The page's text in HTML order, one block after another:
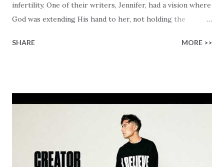
infertility. One of their writers, Jennifer, had a vision where
God was extending His hand to her, not holding the
much greater… His presence in the waiting. This vision
hear the message that comes along with His extended
hand. "I've been watching as you've been waiting / As you
focus on your lack," reminding us that it's so easy to get
trapped in our pain when prayers don't seem to be
answered. It's a pain that distracts and causes us to forget
SHARE MORE >>